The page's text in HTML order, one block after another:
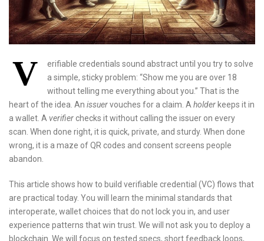
V
erifiable credentials sound abstract until you try to solve
a simple, sticky problem: “Show me you are over 18
without telling me everything about you.” That is the
heart of the idea. An issuervouches for a claim. A holder keeps it in
a wallet. A verifierchecks it without calling the issuer on every
scan. When done right, it is quick, private, and sturdy. When done
wrong, it is a maze of QR codes and consent screens people
abandon.
This article shows how to build verifiable credential (VC) flows that
are practical today. You will learn the minimal standards that
interoperate, wallet choices that do not lock you in, and user
experience patterns that win trust. We will not ask you to deploy a
blockchain. We will focus on tested specs, short feedback loops,